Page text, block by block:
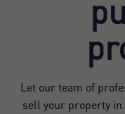
Let our team of
sell your property in